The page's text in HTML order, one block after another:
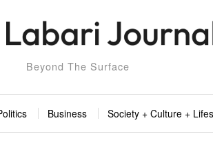
Beyond The Surface
Business Society + Culture +